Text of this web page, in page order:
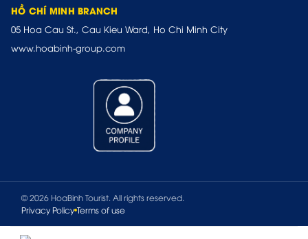
HỒ CHÍ MINH BRANCH
05 Hoa Cau St., Cau Kieu Ward, Ho Chi Minh City
www.hoabinh-group.com
© 2026 HoaBinh Tourist. All rights reserved.
Privacy Policy Terms of use